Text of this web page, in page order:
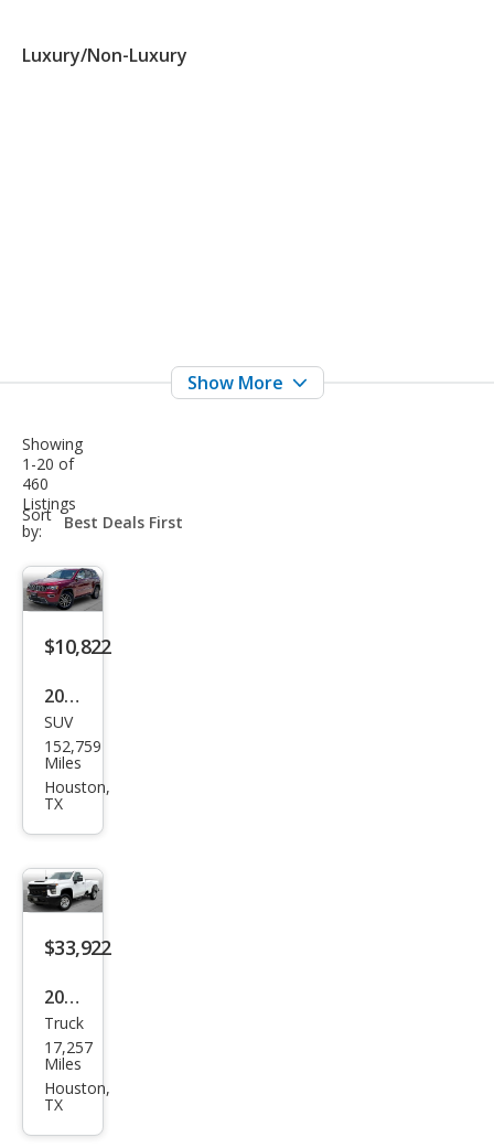
Luxury/Non-Luxury
Showing
1-20 of
460
Listings
Sort
by:
sort-
select-
$10,822
2019
Jeep
Gra
nd
e
Limi
ted
SUV
152,759
Miles
Houston,
TX
$33,922
2023
Che
vrol
et
Truck
17,257
Miles
Houston,
TX